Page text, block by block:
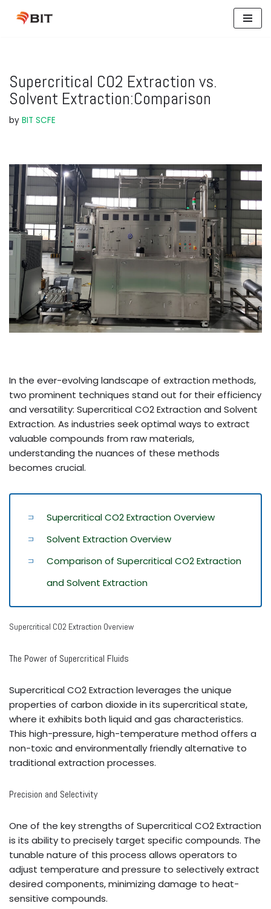
Supercritical CO2 Extraction vs.
Solvent Extraction:Comparison
by BIT SCFE
In the ever-evolving landscape of extraction methods,
two prominent techniques stand out for their efficiency
and versatility: Supercritical CO2 Extraction and Solvent
Extraction. As industries seek optimal ways to extract
valuable compounds from raw materials,
understanding the nuances of these methods
becomes crucial.
Supercritical CO2 Extraction Overview
Solvent Extraction Overview
Comparison of Supercritical CO2 Extraction
and Solvent Extraction
Supercritical CO2 Extraction Overview
The Power of Supercritical Fluids
Supercritical CO2 Extraction leverages the unique
properties of carbon dioxide in its supercritical state,
where it exhibits both liquid and gas characteristics.
This high-pressure, high-temperature method offers a
non-toxic and environmentally friendly alternative to
traditional extraction processes.
Precision and Selectivity
One of the key strengths of Supercritical CO2 Extraction
is its ability to precisely target specific compounds. The
tunable nature of this process allows operators to
adjust temperature and pressure to selectively extract
desired components, minimizing damage to heat-
sensitive compounds.